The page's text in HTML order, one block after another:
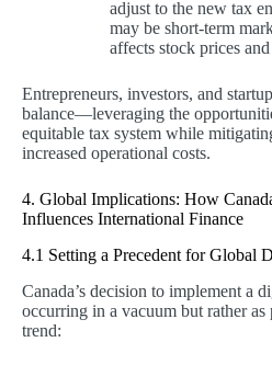
adjust to the new tax
may be short-term
affects stock prices
Entrepreneurs, investors, and
balance—leveraging the
equitable tax system while
increased operational costs.
4. Global Implications: How
Influences International Finance
4.1 Setting a Precedent for Global
Canada’s decision to implement a
occurring in a vacuum but rather as
trend: